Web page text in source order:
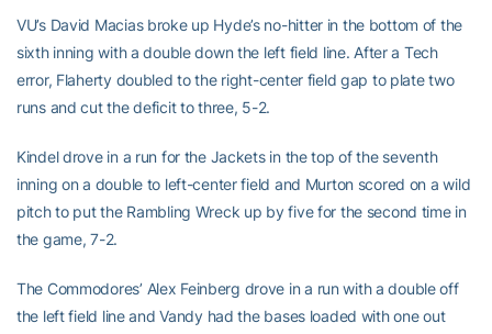
VU’s David Macias broke up Hyde’s no-hitter in the bottom of the
sixth inning with a double down the left field line. After a Tech
error, Flaherty doubled to the right-center field gap to plate two
runs and cut the deficit to three, 5-2.
Kindel drove in a run for the Jackets in the top of the seventh
inning on a double to left-center field and Murton scored on a wild
pitch to put the Rambling Wreck up by five for the second time in
the game, 7-2.
The Commodores’ Alex Feinberg drove in a run with a double off
the left field line and Vandy had the bases loaded with one out